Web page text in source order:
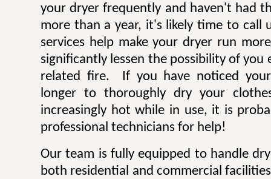
your dryer frequently and haven't had
more than a year, it's likely time to call
services help make your dryer run
significantly lessen the possibility of you
related fire. If you have noticed
longer to thoroughly dry your
increasingly hot while in use, it is
professional technicians for help!
Our team is fully equipped to handle
both residential and commercial